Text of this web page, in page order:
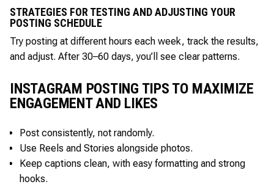
STRATEGIES FOR TESTING AND ADJUSTING YOUR
POSTING SCHEDULE
Try posting at different hours each week, track the results,
and adjust. After 30–60 days, you’ll see clear patterns.
INSTAGRAM POSTING TIPS TO MAXIMIZE
ENGAGEMENT AND LIKES
Post consistently, not randomly.
Use Reels and Stories alongside photos.
Keep captions clean, with easy formatting and strong
hooks.